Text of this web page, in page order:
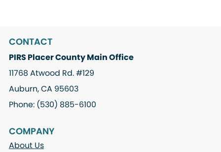
CONTACT
PIRS Placer County Main Office
11768 Atwood Rd. #129
Auburn, CA 95603
Phone: (530) 885-6100
COMPANY
About Us